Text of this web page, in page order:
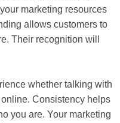
marketing resources
allows customers to
Their recognition will
whether talking with
Consistency helps
you are. Your marketing